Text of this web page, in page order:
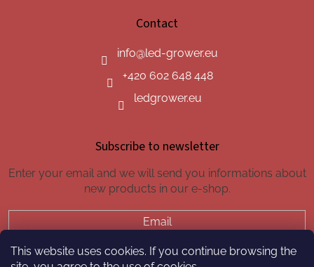
This website uses cookies. If you continue browsing the
Contact
info@led-grower.eu
+420 602 648 448
ledgrower.eu
Subscribe to newsletter
Enter your email and we will send you informations about
new products in our e-shop.
Email
SUBSCRIBE